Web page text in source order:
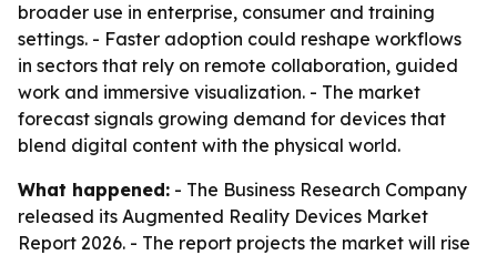
broader use in enterprise, consumer and training
settings. - Faster adoption could reshape workflows
in sectors that rely on remote collaboration, guided
work and immersive visualization. - The market
forecast signals growing demand for devices that
blend digital content with the physical world.
What happened: - The Business Research Company
released its Augmented Reality Devices Market
Report 2026. - The report projects the market will rise